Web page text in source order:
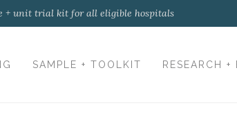
+ unit trial kit for all eligible hospitals
SAMPLE + TOOLKIT RESEARCH +